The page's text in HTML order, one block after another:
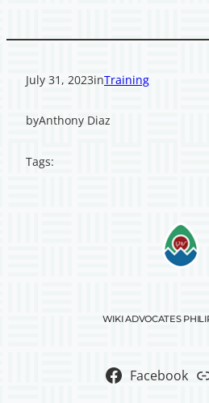
July 31, 2023inTraining
byAnthony Diaz
Tags:
WIKI ADVOCATES
Facebook